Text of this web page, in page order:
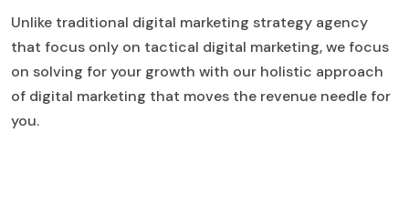
Unlike traditional digital marketing strategy agency
that focus only on tactical digital marketing, we focus
on solving for your growth with our holistic approach
of digital marketing that moves the revenue needle for
you.